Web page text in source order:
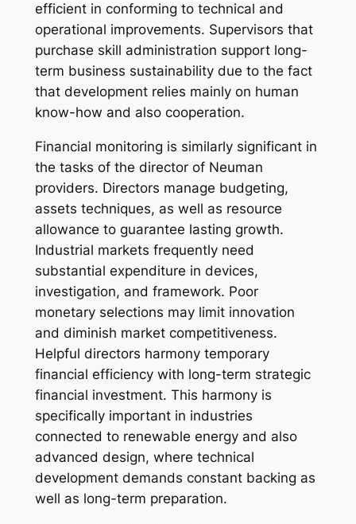
efficient in conforming to technical and
operational improvements. Supervisors that
purchase skill administration support long-
term business sustainability due to the fact
that development relies mainly on human
know-how and also cooperation.
Financial monitoring is similarly significant in
the tasks of the director of Neuman
providers. Directors manage budgeting,
assets techniques, as well as resource
allowance to guarantee lasting growth.
Industrial markets frequently need
substantial expenditure in devices,
investigation, and framework. Poor
monetary selections may limit innovation
and diminish market competitiveness.
Helpful directors harmony temporary
financial efficiency with long-term strategic
financial investment. This harmony is
specifically important in industries
connected to renewable energy and also
advanced design, where technical
development demands constant backing as
well as long-term preparation.